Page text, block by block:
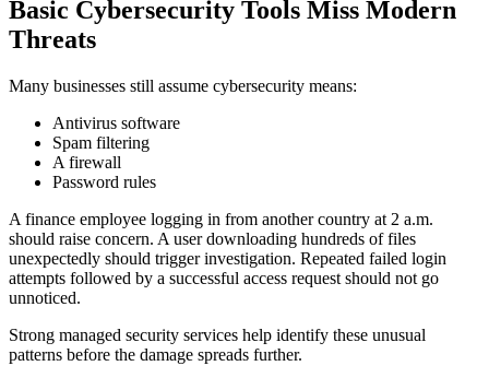
Basic Cybersecurity Tools Miss Modern
Threats
Many businesses still assume cybersecurity means:
Antivirus software
Spam filtering
A firewall
Password rules
A finance employee logging in from another country at 2 a.m.
should raise concern. A user downloading hundreds of files
unexpectedly should trigger investigation. Repeated failed login
attempts followed by a successful access request should not go
unnoticed.
Strong managed security services help identify these unusual
patterns before the damage spreads further.